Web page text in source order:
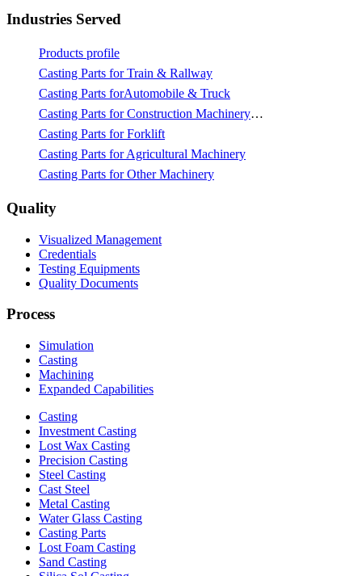
Industries Served
Products profile
Casting Parts for Train & Rallway
Casting Parts forAutomobile & Truck
Casting Parts for Construction Machinery & Mining
Casting Parts for Forklift
Casting Parts for Agricultural Machinery
Casting Parts for Other Machinery
Quality
Visualized Management
Credentials
Testing Equipments
Quality Documents
Process
Simulation
Casting
Machining
Expanded Capabilities
Casting
Investment Casting
Lost Wax Casting
Precision Casting
Steel Casting
Cast Steel
Metal Casting
Water Glass Casting
Casting Parts
Lost Foam Casting
Sand Casting